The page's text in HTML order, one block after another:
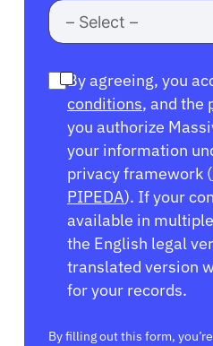
By agreeing, you
conditions, and the
you authorize
your information
privacy framework (
PIPEDA). If your
available in
the English legal
translated version
for your records.
By filling out this form,